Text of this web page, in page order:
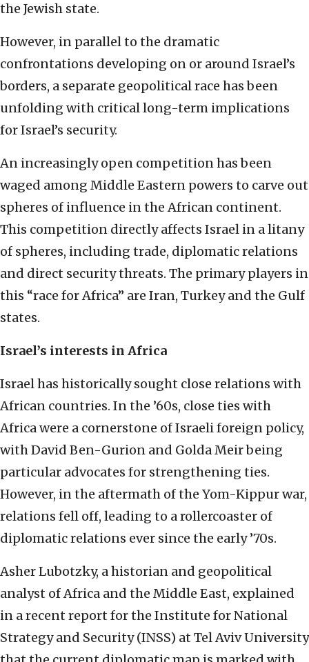
the Jewish state.
However, in parallel to the dramatic
confrontations developing on or around Israel’s
borders, a separate geopolitical race has been
unfolding with critical long-term implications
for Israel’s security.
An increasingly open competition has been
waged among Middle Eastern powers to carve out
spheres of influence in the African continent.
This competition directly affects Israel in a litany
of spheres, including trade, diplomatic relations
and direct security threats. The primary players in
this “race for Africa” are Iran, Turkey and the Gulf
states.
Israel’s interests in Africa
Israel has historically sought close relations with
African countries. In the ’60s, close ties with
Africa were a cornerstone of Israeli foreign policy,
with David Ben-Gurion and Golda Meir being
particular advocates for strengthening ties.
However, in the aftermath of the Yom-Kippur war,
relations fell off, leading to a rollercoaster of
diplomatic relations ever since the early ’70s.
Asher Lubotzky, a historian and geopolitical
analyst of Africa and the Middle East, explained
in a recent report for the Institute for National
Strategy and Security (INSS) at Tel Aviv University